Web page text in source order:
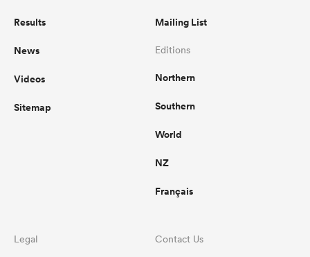
Results
News
Videos
Sitemap
Mailing List
Editions
Northern
Southern
World
NZ
Français
Legal Contact Us